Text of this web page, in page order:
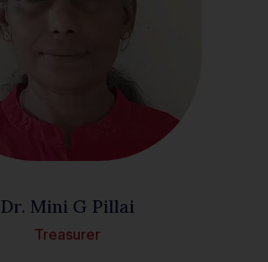
Dr. Mini G Pillai
Treasurer